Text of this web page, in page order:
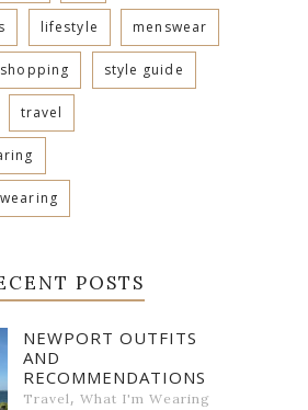
lifestyle menswear
shopping style guide
travel
POSTS
NEWPORT OUTFITS
AND
RECOMMENDATIONS
Travel, What I'm Wearing